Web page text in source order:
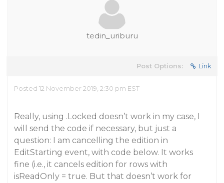
tedin_uriburu
Post Options: Link
Posted 12 November 2019, 2:30 pm EST
Really, using .Locked doesn’t work in my case, I
will send the code if necessary, but just a
question: I am cancelling the edition in
EditStarting event, with code below. It works
fine (i.e., it cancels edition for rows with
isReadOnly = true. But that doesn’t work for